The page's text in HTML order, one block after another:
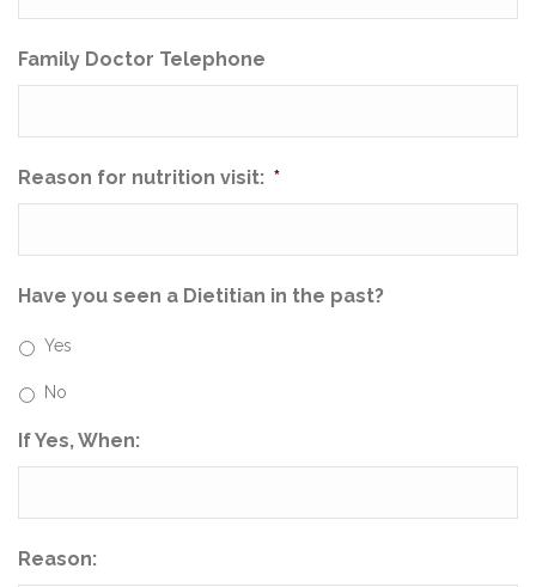
Family Doctor Telephone
Reason for nutrition visit: *
Have you seen a Dietitian in the past?
Yes
No
If Yes, When:
Reason: